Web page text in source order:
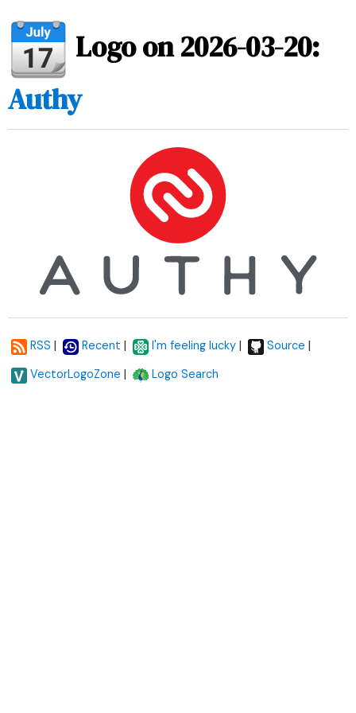
Logo on 2026-03-20:
Authy
RSS | Recent | I'm feeling lucky | Source |
VectorLogoZone | Logo Search